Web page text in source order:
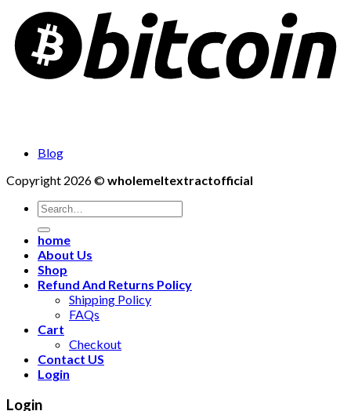
Blog
Copyright 2026 ©wholemeltextractofficial
Search
for:
home
About Us
Shop
Refund And Returns Policy
Shipping Policy
FAQs
Cart
Checkout
Contact US
Login
Login